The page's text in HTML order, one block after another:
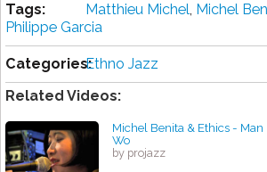
Tags: Matthieu Michel, Michel
Philippe Garcia
Categories:Ethno Jazz
Related Videos:
Michel Benita & Ethics - Man
Wo
by projazz